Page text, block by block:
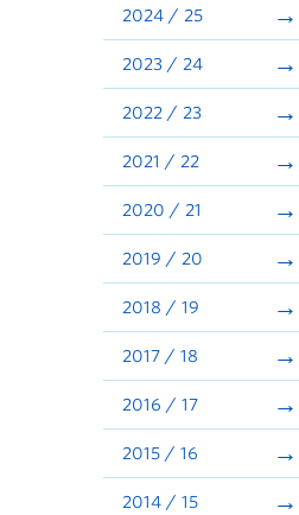
2024 / 25
2023 / 24
2022 / 23
2021 / 22
2020 / 21
2019 / 20
2018 / 19
2017 / 18
2016 / 17
2015 / 16
2014 / 15